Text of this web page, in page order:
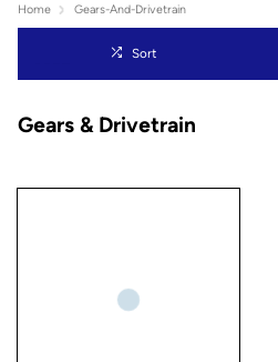
Home Gears-And-Drivetrain
Sort
Gears & Drivetrain